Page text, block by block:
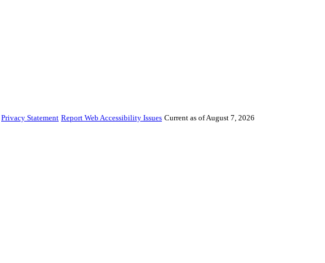
Privacy Statement Report Web Accessibility Issues Current as of August 7, 2026